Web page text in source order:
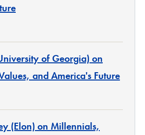
of Georgia) on
and America's Future
(Elon) on Millennials,